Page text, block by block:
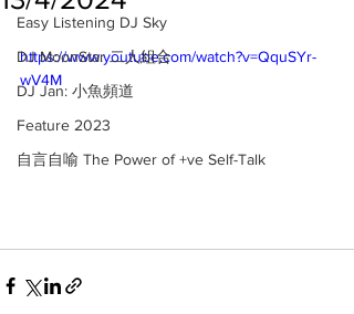
Easy Listening DJ Sky
DJ MoonStar 二人組合
DJ Jan: 小魚頻道
Feature 2023
自言自喻 The Power of +ve Self-Talk
https://www.youtube.com/watch?v=QquSYr-
wV4M